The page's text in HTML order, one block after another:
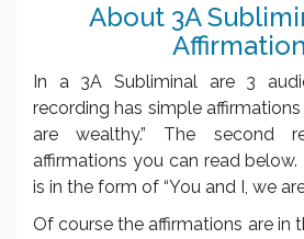
About 3A
In a 3A Subliminal are 3
recording has simple
are wealthy.” The second
affirmations you can read
is in the form of “You and I, we
Of course the affirmations are in